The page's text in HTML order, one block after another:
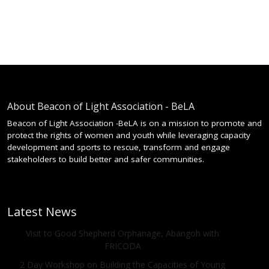
About Beacon of Light Association - BeLA
Beacon of Light Association -BeLA is on a mission to promote and
protect the rights of women and youth while leveraging capacity
development and sports to rescue, transform and engage
stakeholders to build better and safer communities.
Latest News
Visit to Good Shepherd Orphanage, Abangoh with
FRICODA
2 Day Workshop on Building the Capacities of Young